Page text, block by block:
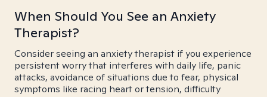
When Should You See an Anxiety
Therapist?
Consider seeing an anxiety therapist if you experience
persistent worry that interferes with daily life, panic
attacks, avoidance of situations due to fear, physical
symptoms like racing heart or tension, difficulty